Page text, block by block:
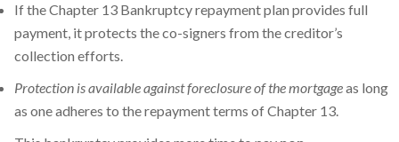
If the Chapter 13 Bankruptcy repayment plan provides full
payment, it protects the co-signers from the creditor’s
collection efforts.
Protection is available against foreclosure of the mortgageas long
as one adheres to the repayment terms of Chapter 13.